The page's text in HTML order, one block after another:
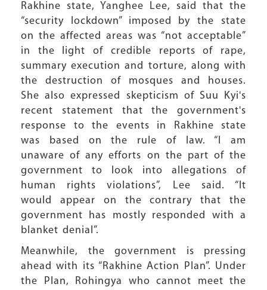
Rakhine state, Yanghee Lee, said that the
“security lockdown” imposed by the state
on the affected areas was “not acceptable”
in the light of credible reports of rape,
summary execution and torture, along with
the destruction of mosques and houses.
She also expressed skepticism of Suu Kyi's
recent statement that the government's
response to the events in Rakhine state
was based on the rule of law. “I am
unaware of any efforts on the part of the
government to look into allegations of
human rights violations”, Lee said. “It
would appear on the contrary that the
government has mostly responded with a
blanket denial”.
Meanwhile, the government is pressing
ahead with its “Rakhine Action Plan”. Under
the Plan, Rohingya who cannot meet the